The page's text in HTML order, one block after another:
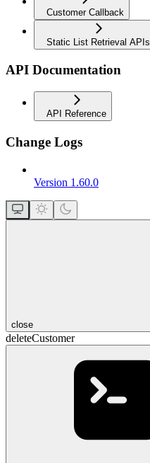
Customer Callback
Static List Retrieval APIs
API Documentation
API Reference
Change Logs
Version 1.60.0
close
deleteCustomer